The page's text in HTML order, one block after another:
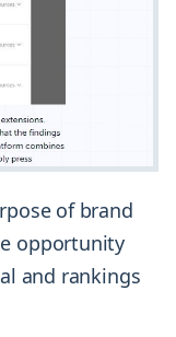
of brand
opportunity
and rankings